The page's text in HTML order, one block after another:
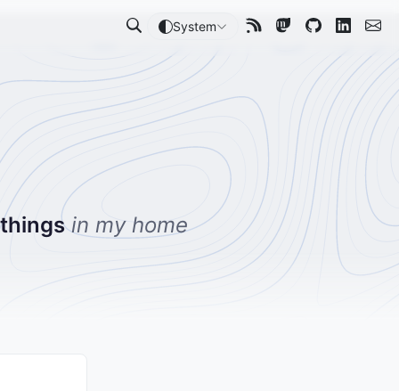
System
in my home